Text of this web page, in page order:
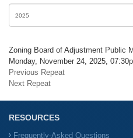
Zoning Board of Adjustment Public
Monday, November 24, 2025,
Previous Repeat
Next Repeat
RESOURCES
Frequently-Asked Questions